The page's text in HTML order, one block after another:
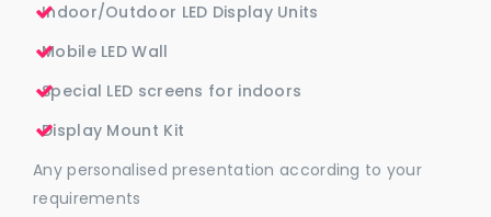
Indoor/Outdoor LED Display Units
Mobile LED Wall
Special LED screens for indoors
Display Mount Kit
Any personalised presentation according to your
requirements